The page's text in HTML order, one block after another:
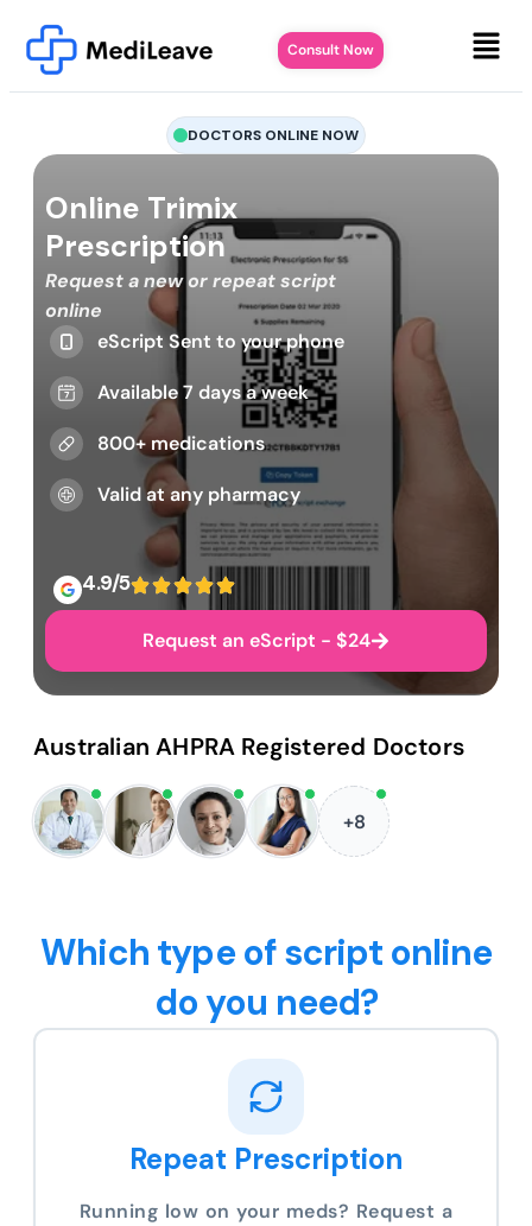
Consult Now
DOCTORS ONLINE NOW
Online Trimix
Prescription
Request a new or repeat script
online
eScript Sent to your phone
Available 7 days a week
800+ medications
Valid at any pharmacy
4.9/5
Request an eScript - $24
Australian AHPRA Registered Doctors
+8
Which type of script online
do you need?
Repeat Prescription
Running low on your meds? Request a